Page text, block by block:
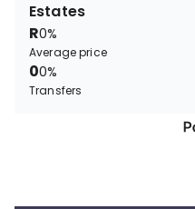
Estates
R0%
Average price
00%
Transfers